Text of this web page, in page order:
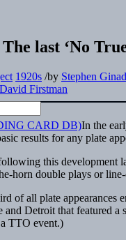
last ‘No
1920s /by Stephen
David Firstman
In the
results for any plate
this development
horn double plays or
of all plate appearances
Detroit that featured a
a TTO event.)